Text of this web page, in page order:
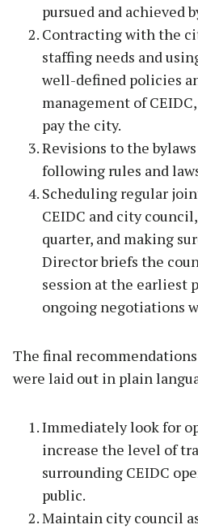
pursued and achieved
Contracting with the
staffing needs and
well-defined policies
management of
pay the city.
Revisions to the
following rules and
Scheduling regular
CEIDC and city
quarter, and making
Director briefs the
session at the earliest
ongoing negotiations
The final
were laid out in plain
Immediately look for
increase the level of
surrounding CEIDC
public.
Maintain city council